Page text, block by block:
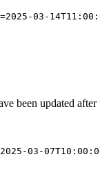
03-
been updated after
03-